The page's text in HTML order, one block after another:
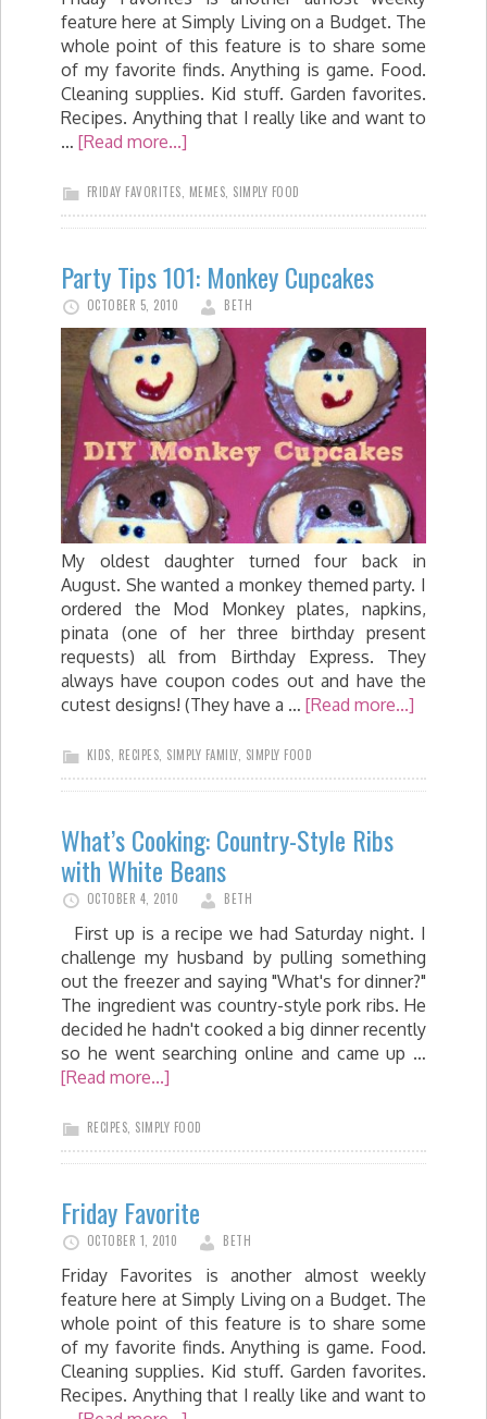
feature here at Simply Living on a Budget. The
whole point of this feature is to share some
of my favorite finds. Anything is game. Food.
Cleaning supplies. Kid stuff. Garden favorites.
Recipes. Anything that I really like and want to
… [Read more...]
FRIDAY FAVORITES MEMES SIMPLY FOOD
Party Tips 101: Monkey Cupcakes
OCTOBER 5, 2010 BETH
My oldest daughter turned four back in
August. She wanted a monkey themed party. I
ordered the Mod Monkey plates, napkins,
pinata (one of her three birthday present
requests) all from Birthday Express. They
always have coupon codes out and have the
cutest designs! (They have a … [Read more...]
KIDS RECIPES SIMPLY FAMILY, SIMPLY FOOD
What’s Cooking: Country-Style Ribs
with White Beans
OCTOBER 4, 2010 BETH
First up is a recipe we had Saturday night. I
challenge my husband by pulling something
out the freezer and saying "What's for dinner?"
The ingredient was country-style pork ribs. He
decided he hadn't cooked a big dinner recently
so he went searching online and came up …
[Read more...]
RECIPES SIMPLY FOOD
Friday Favorite
OCTOBER 1, 2010 BETH
Friday Favorites is another almost weekly
feature here at Simply Living on a Budget. The
whole point of this feature is to share some
of my favorite finds. Anything is game. Food.
Cleaning supplies. Kid stuff. Garden favorites.
Recipes. Anything that I really like and want to